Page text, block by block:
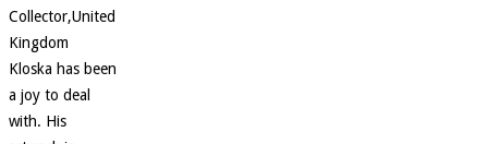
Collector,United
Kingdom
Kloska has been
a joy to deal
with. His